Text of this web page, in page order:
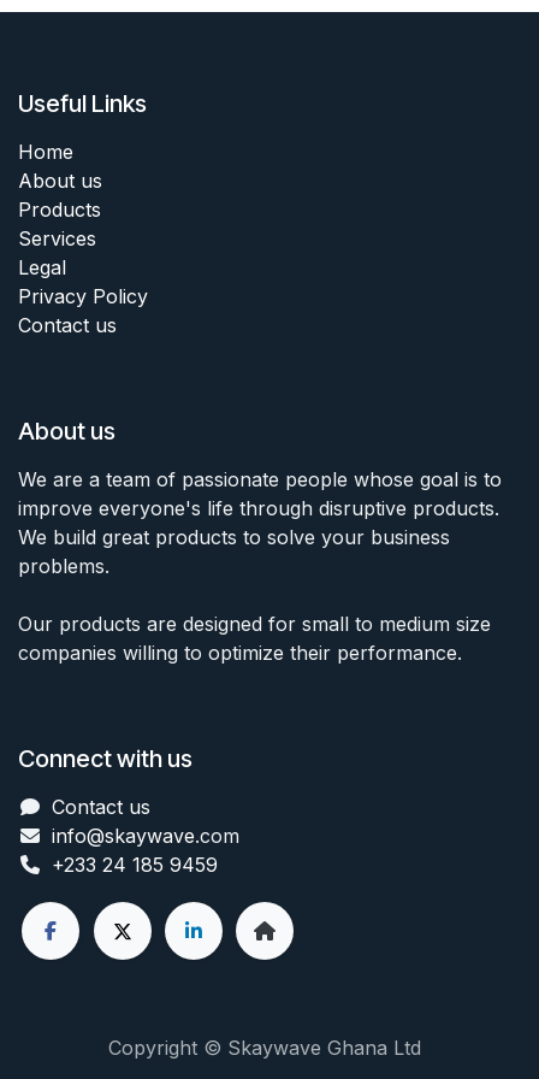
Useful Links
Home
About us
Products
Services
Legal
Privacy Policy
Contact us
About us
We are a team of passionate people whose goal is to
improve everyone's life through disruptive products.
We build great products to solve your business
problems.
Our products are designed for small to medium size
companies willing to optimize their performance.
Connect with us
Contact us
info@skaywave.com
+233 24 185 9459
Copyright © Skaywave Ghana Ltd